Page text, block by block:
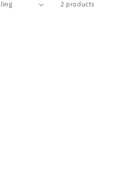
2 products